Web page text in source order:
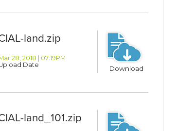
land.zip
28, 2018 | 07:19PM
Date
Download
land_101.zip